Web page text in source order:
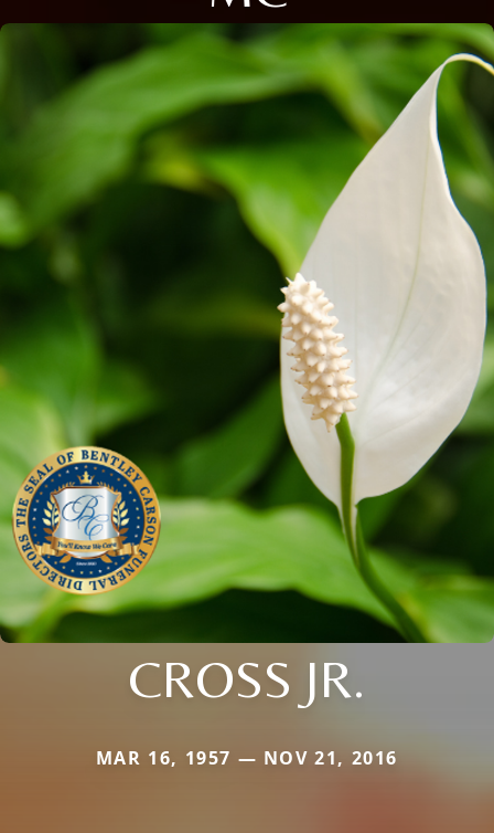
CROSS JR.
MAR 16, 1957 — NOV 21, 2016